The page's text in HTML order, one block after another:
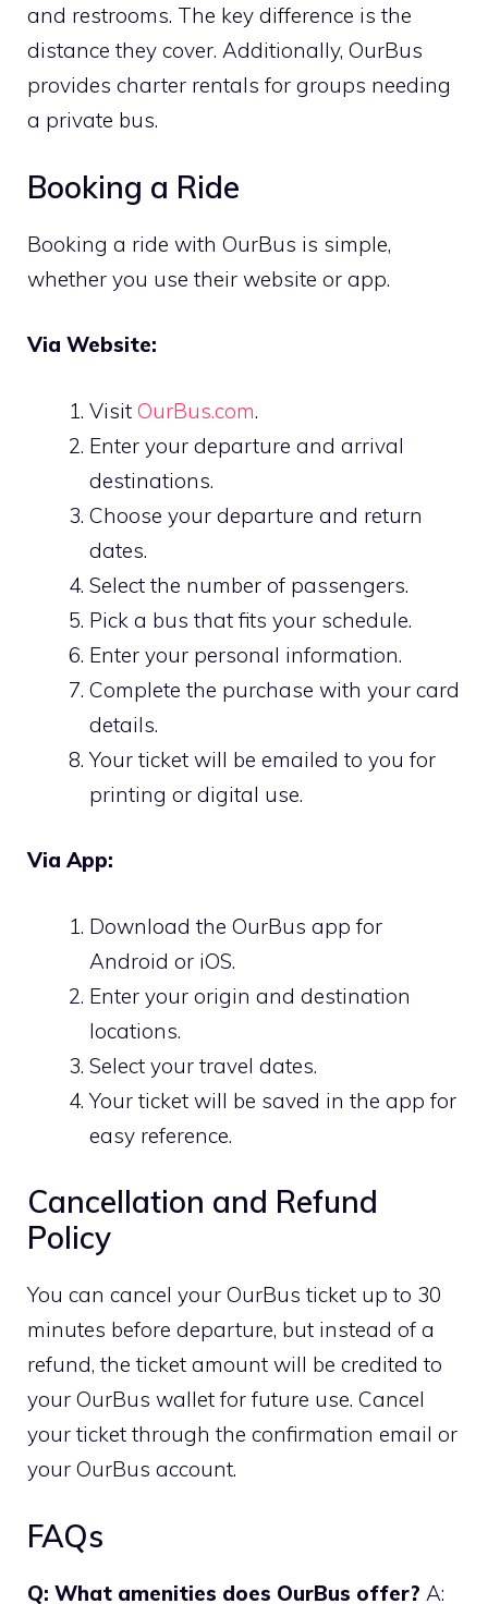
and restrooms. The key difference is the
distance they cover. Additionally, OurBus
provides charter rentals for groups needing
a private bus.
Booking a Ride
Booking a ride with OurBus is simple,
whether you use their website or app.
Via Website:
Visit OurBus.com.
Enter your departure and arrival
destinations.
Choose your departure and return
dates.
Select the number of passengers.
Pick a bus that fits your schedule.
Enter your personal information.
Complete the purchase with your card
details.
Your ticket will be emailed to you for
printing or digital use.
Via App:
Download the OurBus app for
Android or iOS.
Enter your origin and destination
locations.
Select your travel dates.
Your ticket will be saved in the app for
easy reference.
Cancellation and Refund
Policy
You can cancel your OurBus ticket up to 30
minutes before departure, but instead of a
refund, the ticket amount will be credited to
your OurBus wallet for future use. Cancel
your ticket through the confirmation email or
your OurBus account.
FAQs
Q: What amenities does OurBus offer? A: